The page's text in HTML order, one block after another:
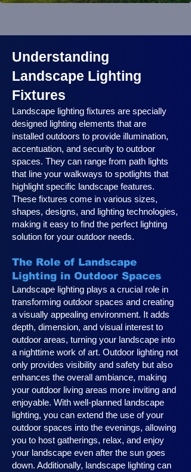
Understanding
Landscape Lighting
Fixtures
Landscape lighting fixtures are specially
designed lighting elements that are
installed outdoors to provide illumination,
accentuation, and security to outdoor
spaces. They can range from path lights
that line your walkways to spotlights that
highlight specific landscape features.
These fixtures come in various sizes,
shapes, designs, and lighting technologies,
making it easy to find the perfect lighting
solution for your outdoor needs.
The Role of Landscape
Lighting in Outdoor Spaces
Landscape lighting plays a crucial role in
transforming outdoor spaces and creating
a visually appealing environment. It adds
depth, dimension, and visual interest to
outdoor areas, turning your landscape into
a nighttime work of art. Outdoor lighting not
only provides visibility and safety but also
enhances the overall ambiance, making
your outdoor living areas more inviting and
enjoyable. With well-planned landscape
lighting, you can extend the use of your
outdoor spaces into the evenings, allowing
you to host gatherings, relax, and enjoy
your landscape even after the sun goes
down. Additionally, landscape lighting can